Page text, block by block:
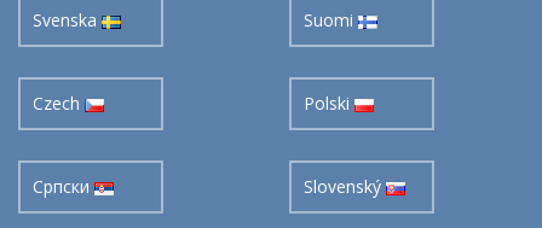
Svenska Suomi
Czech Polski
Cрпски Slovenský